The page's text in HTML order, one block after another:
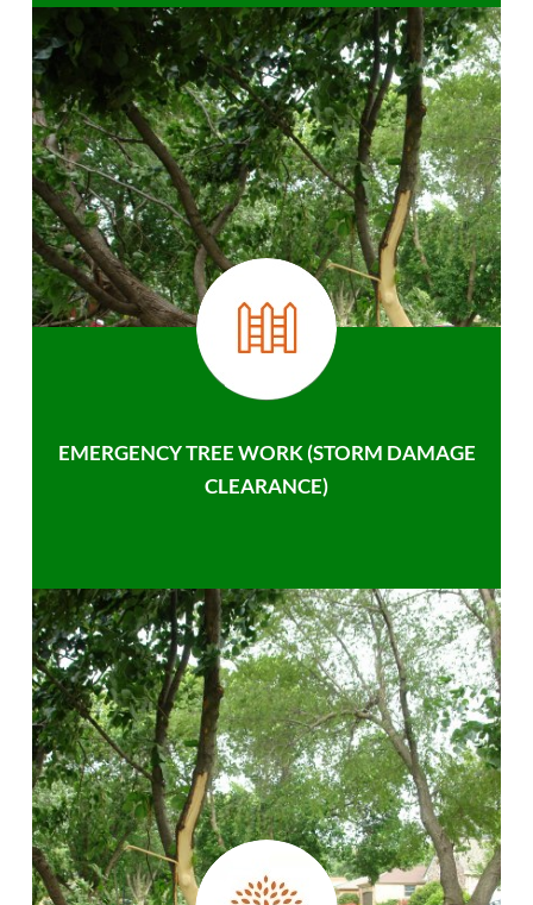
EMERGENCY TREE WORK (STORM DAMAGE
CLEARANCE)